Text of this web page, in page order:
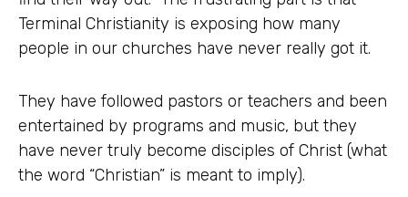
Terminal Christianity is exposing how many
people in our churches have never really got it.
They have followed pastors or teachers and been
entertained by programs and music, but they
have never truly become disciples of Christ (what
the word “Christian” is meant to imply).